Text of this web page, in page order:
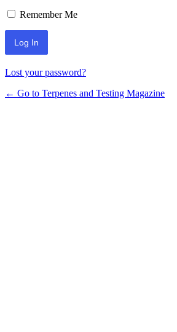
Remember Me
Lost your password?
← Go to Terpenes and Testing Magazine